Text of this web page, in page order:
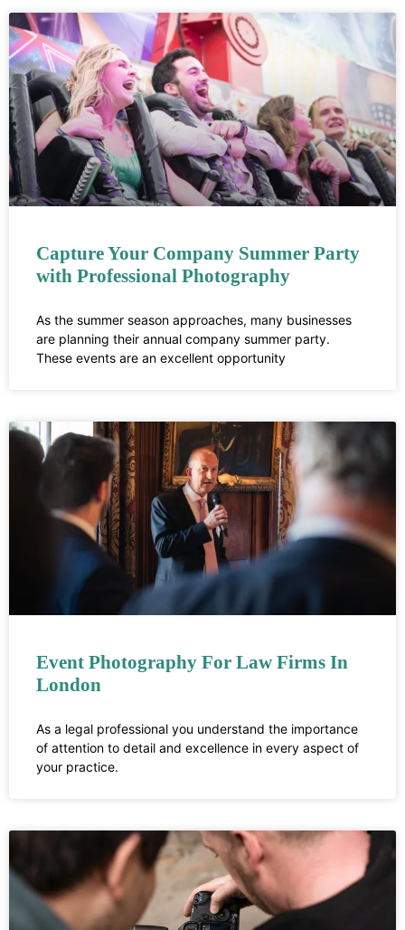
Capture Your Company Summer Party
with Professional Photography
As the summer season approaches, many businesses
are planning their annual company summer party.
These events are an excellent opportunity
Event Photography For Law Firms In
London
As a legal professional you understand the importance
of attention to detail and excellence in every aspect of
your practice.